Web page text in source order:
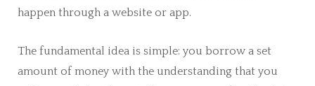
happen through a website or app.
The fundamental idea is simple: you borrow a set
amount of money with the understanding that you